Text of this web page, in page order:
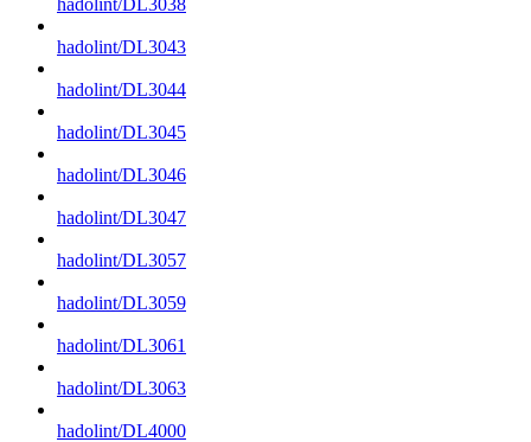
hadolint/DL3038
hadolint/DL3043
hadolint/DL3044
hadolint/DL3045
hadolint/DL3046
hadolint/DL3047
hadolint/DL3057
hadolint/DL3059
hadolint/DL3061
hadolint/DL3063
hadolint/DL4000